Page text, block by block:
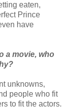
eaten,
Prince
have
a movie, who
unknowns,
people who fit
to fit the actors.